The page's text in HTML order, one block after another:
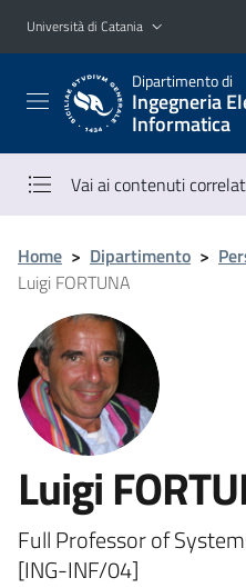
Vai al contenuto principale
Vai al menu di navigazione
Università di Catania
Dipartimento di
Ingegneria
Informatica
Vai ai contenuti
Home > Dipartimento >
Luigi FORTUNA
Luigi
Full Professor of
[ING-INF/04]